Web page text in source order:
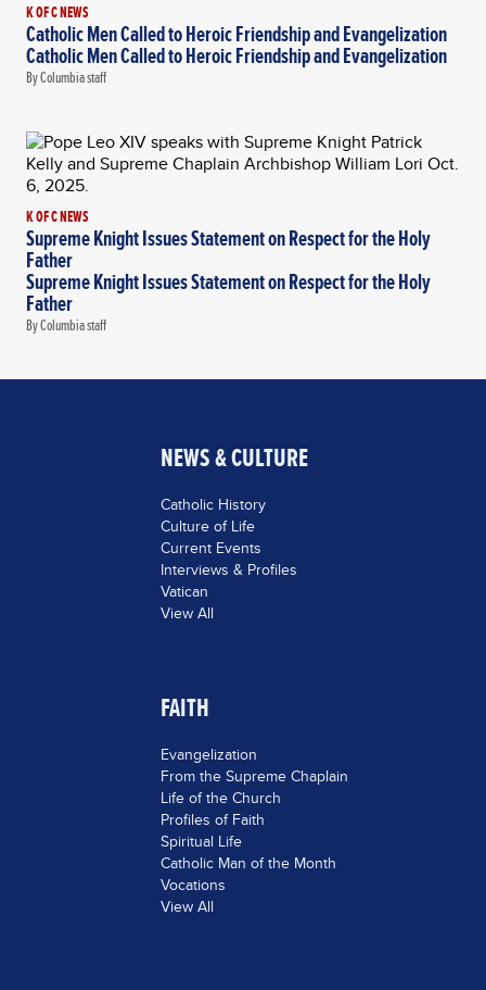
K OF C NEWS
Catholic Men Called to Heroic Friendship and Evangelization
Catholic Men Called to Heroic Friendship and Evangelization
By Columbia staff
K OF C NEWS
Supreme Knight Issues Statement on Respect for the Holy
Father
Supreme Knight Issues Statement on Respect for the Holy
Father
By Columbia staff
NEWS & CULTURE
Catholic History
Culture of Life
Current Events
Interviews & Profiles
Vatican
View All
FAITH
Evangelization
From the Supreme Chaplain
Life of the Church
Profiles of Faith
Spiritual Life
Catholic Man of the Month
Vocations
View All